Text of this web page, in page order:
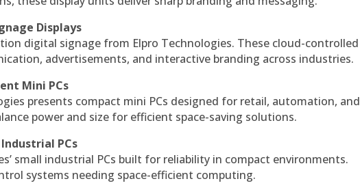
Displays
digital signage from Elpro Technologies. These cloud-controlled
advertisements, and interactive branding across industries.
Mini PCs
presents compact mini PCs designed for retail, automation, and
power and size for efficient space-saving solutions.
PCs
small industrial PCs built for reliability in compact environments.
systems needing space-efficient computing.